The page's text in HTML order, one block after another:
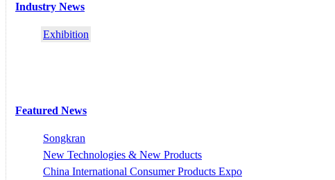
Industry News
Exhibition
Featured News
Songkran
New Technologies & New Products
China International Consumer Products Expo